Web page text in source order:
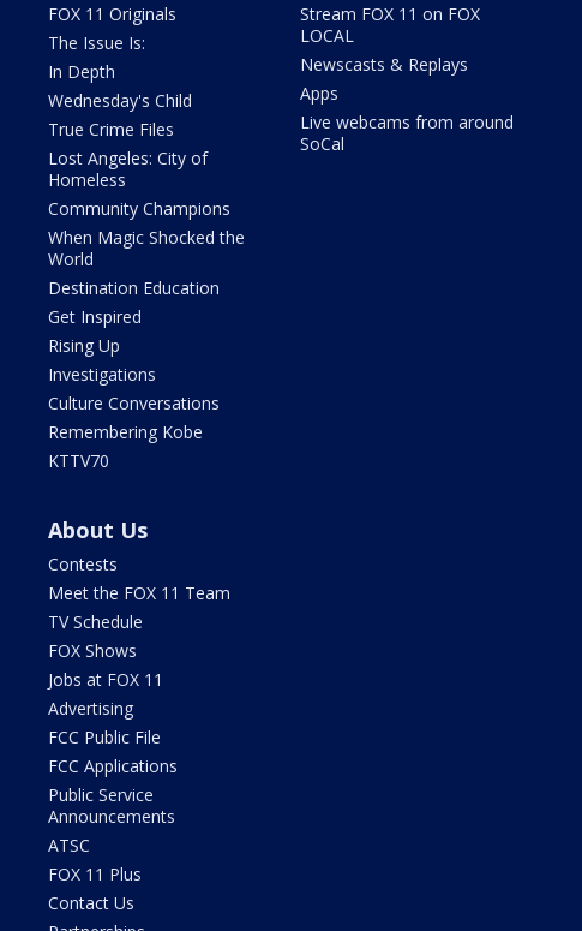
FOX 11 Originals
The Issue Is:
In Depth
Wednesday's Child
True Crime Files
Lost Angeles: City of
Homeless
Community Champions
When Magic Shocked the
World
Destination Education
Get Inspired
Rising Up
Investigations
Culture Conversations
Remembering Kobe
KTTV70
Stream FOX 11 on FOX
LOCAL
Newscasts & Replays
Apps
Live webcams from around
SoCal
About Us
Contests
Meet the FOX 11 Team
TV Schedule
FOX Shows
Jobs at FOX 11
Advertising
FCC Public File
FCC Applications
Public Service
Announcements
ATSC
FOX 11 Plus
Contact Us